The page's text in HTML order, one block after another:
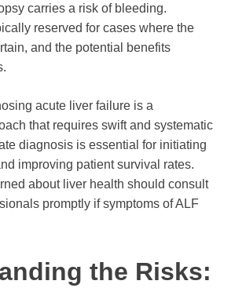
carries a risk of bleeding.
reserved for cases where the
and the potential benefits
acute liver failure is a
that requires swift and systematic
diagnosis is essential for initiating
improving patient survival rates.
about liver health should consult
promptly if symptoms of ALF
the Risks: